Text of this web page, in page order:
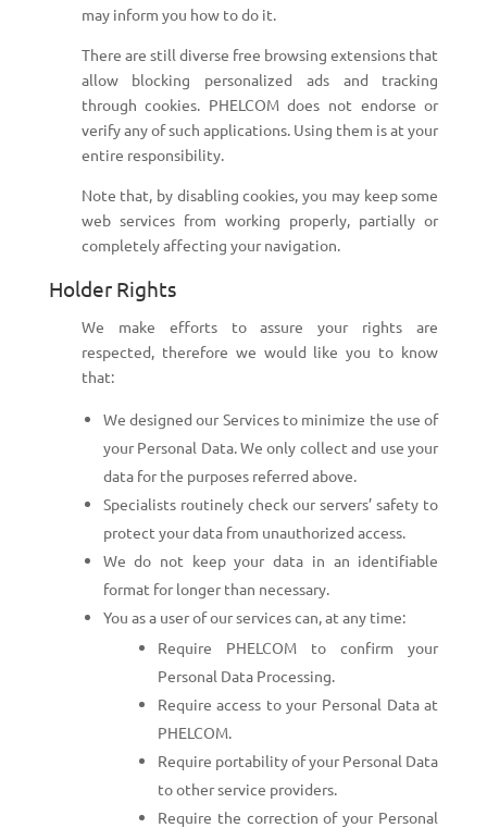
may inform you how to do it.
There are still diverse free browsing extensions that
allow blocking personalized ads and tracking
through cookies. PHELCOM does not endorse or
verify any of such applications. Using them is at your
entire responsibility.
Note that, by disabling cookies, you may keep some
web services from working properly, partially or
completely affecting your navigation.
Holder Rights
We make efforts to assure your rights are
respected, therefore we would like you to know
that:
We designed our Services to minimize the use of
your Personal Data. We only collect and use your
data for the purposes referred above.
Specialists routinely check our servers’ safety to
protect your data from unauthorized access.
We do not keep your data in an identifiable
format for longer than necessary.
You as a user of our services can, at any time:
Require PHELCOM to confirm your
Personal Data Processing.
Require access to your Personal Data at
PHELCOM.
Require portability of your Personal Data
to other service providers.
Require the correction of your Personal